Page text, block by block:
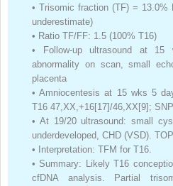
• Trisomic fraction (TF) =
underestimate)
• Ratio TF/FF: 1.5 (100% T16)
•
Follow-up ultrasound at
abnormality on scan, small
placenta
• Amniocentesis at 15 wks 5
T16 47,XX,+16[17]/46,XX[9];
• At 19/20 ultrasound: small
underdeveloped, CHD (VSD).
•
Interpretation: TFM for T16.
• Summary: Likely T16
cfDNA analysis. Partial